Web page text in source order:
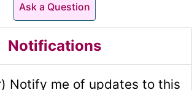
Ask a Question
Notifications